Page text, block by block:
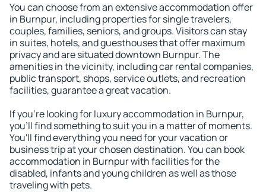
You can choose from an extensive accommodation offer
in Burnpur, including properties for single travelers,
couples, families, seniors, and groups. Visitors can stay
in suites, hotels, and guesthouses that offer maximum
privacy and are situated downtown Burnpur. The
amenities in the vicinity, including car rental companies,
public transport, shops, service outlets, and recreation
facilities, guarantee a great vacation.
If you're looking for luxury accommodation in Burnpur,
you'll find something to suit you in a matter of moments.
You'll find everything you need for your vacation or
business trip at your chosen destination. You can book
accommodation in Burnpur with facilities for the
disabled, infants and young children as well as those
traveling with pets.